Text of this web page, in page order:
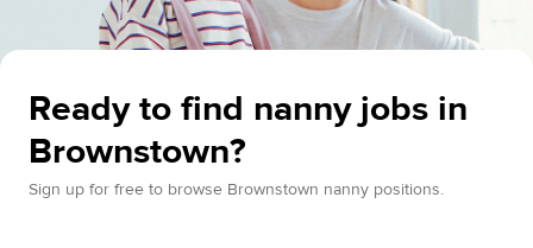
Ready to find nanny jobs in
Brownstown?
Sign up for free to browse Brownstown nanny positions.